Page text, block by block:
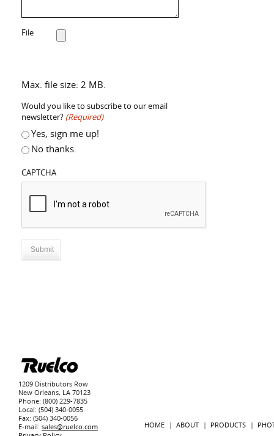
File
Max. file size: 2 MB.
Would you like to subscribe to our email
newsletter? (Required)
Yes, sign me up!
No thanks.
CAPTCHA
1209 Distributors Row
New Orleans, LA 70123
Phone: (800) 229-7835
Local: (504) 340-0055
Fax: (504) 340-0056
E-mail: sales@ruelco.com
HOME ABOUT PRODUCTS